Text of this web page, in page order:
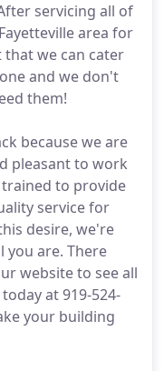
servicing all of
area for
that we can cater
and we don't
them!
because we are
pleasant to work
to provide
service for
desire, we're
are. There
website to see all
at 919-524-
your building